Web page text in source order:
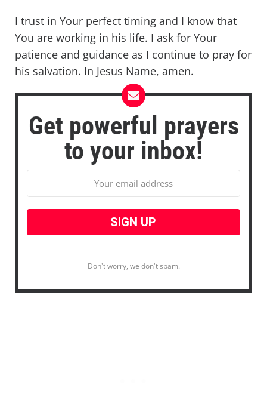
I trust in Your perfect timing and I know that
You are working in his life. I ask for Your
patience and guidance as I continue to pray for
his salvation. In Jesus Name, amen.
Get powerful prayers
to your inbox!
Don't worry, we don't spam.